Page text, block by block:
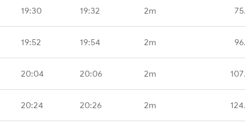
19:30 19:32 2m
19:52 19:54 2m
20:04 20:06 2m
20:24 20:26 2m